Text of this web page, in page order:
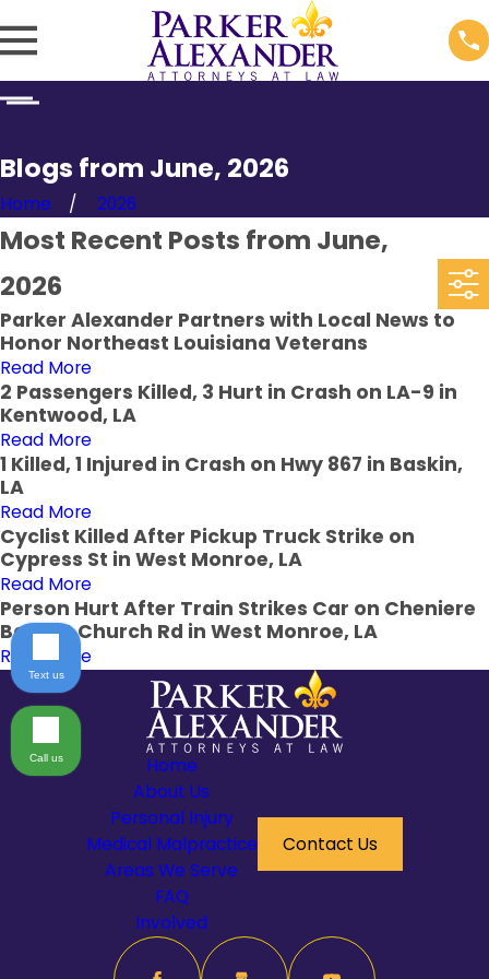
Blogs from June, 2026
Home 2026
Most Recent Posts from June,
2026
Parker Alexander Partners with Local News to
Honor Northeast Louisiana Veterans
Read More
2 Passengers Killed, 3 Hurt in Crash on LA-9 in
Kentwood, LA
Read More
1 Killed, 1 Injured in Crash on Hwy 867 in Baskin,
LA
Read More
Cyclist Killed After Pickup Truck Strike on
Cypress St in West Monroe, LA
Read More
Person Hurt After Train Strikes Car on Cheniere
Baptist Church Rd in West Monroe, LA
Read More
Home
About Us
Personal Injury
Medical Malpractice
Areas We Serve
FAQ
Involved
Contact Us
Text us
Call us